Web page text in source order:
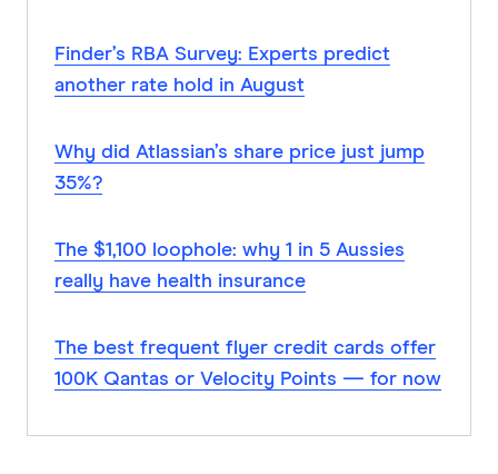
Finder’s RBA Survey: Experts predict
another rate hold in August
Why did Atlassian’s share price just jump
35%?
The $1,100 loophole: why 1 in 5 Aussies
really have health insurance
The best frequent flyer credit cards offer
100K Qantas or Velocity Points — for now